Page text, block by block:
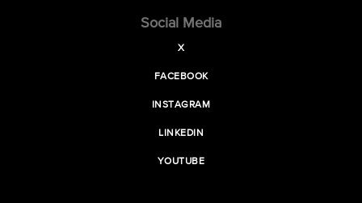
Social Media
X
FACEBOOK
INSTAGRAM
LINKEDIN
YOUTUBE